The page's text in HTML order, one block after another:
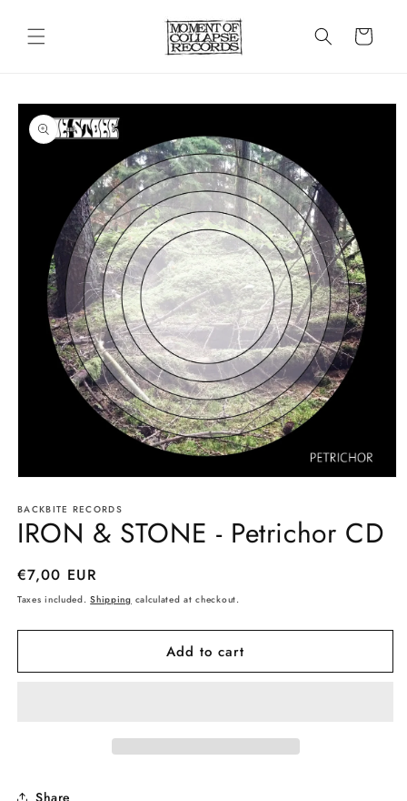
content
Cart
Skip to
product
information
1
in
modal
BACKBITE RECORDS
IRON & STONE - Petrichor CD
Regular
price
€7,00 EUR
Taxes included.Shipping calculated at checkout.
Add to cart
Share